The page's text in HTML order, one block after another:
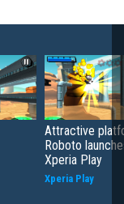
Attractive
Roboto
Xperia Play
Xperia Play